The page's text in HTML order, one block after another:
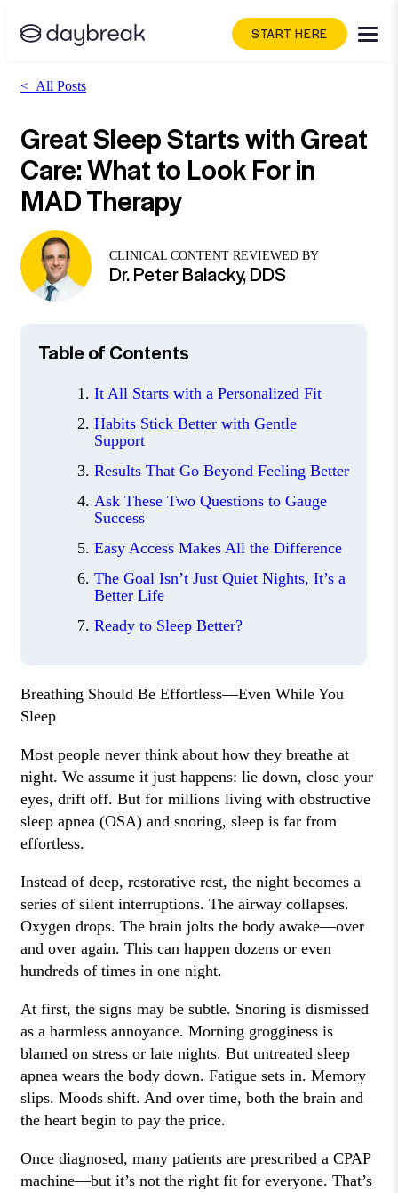
START HERE
< All Posts
Great Sleep Starts with Great
Care: What to Look For in
MAD Therapy
CLINICAL CONTENT REVIEWED BY
Dr. Peter Balacky, DDS
Table of Contents
It All Starts with a Personalized Fit
Habits Stick Better with Gentle
Support
Results That Go Beyond Feeling Better
Ask These Two Questions to Gauge
Success
Easy Access Makes All the Difference
The Goal Isn’t Just Quiet Nights, It’s a
Better Life
Ready to Sleep Better?
Breathing Should Be Effortless—Even While You
Sleep
Most people never think about how they breathe at
night. We assume it just happens: lie down, close your
eyes, drift off. But for millions living with obstructive
sleep apnea (OSA) and snoring, sleep is far from
effortless.
Instead of deep, restorative rest, the night becomes a
series of silent interruptions. The airway collapses.
Oxygen drops. The brain jolts the body awake—over
and over again. This can happen dozens or even
hundreds of times in one night.
At first, the signs may be subtle. Snoring is dismissed
as a harmless annoyance. Morning grogginess is
blamed on stress or late nights. But untreated sleep
apnea wears the body down. Fatigue sets in. Memory
slips. Moods shift. And over time, both the brain and
the heart begin to pay the price.
Once diagnosed, many patients are prescribed a CPAP
machine—but it’s not the right fit for everyone. That’s